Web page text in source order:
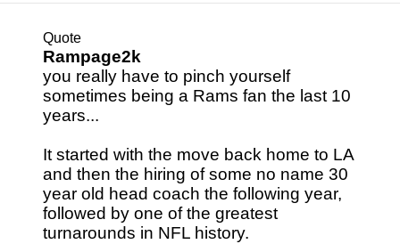
Quote
Rampage2k
you really have to pinch yourself
sometimes being a Rams fan the last 10
years...
It started with the move back home to LA
and then the hiring of some no name 30
year old head coach the following year,
followed by one of the greatest
turnarounds in NFL history.